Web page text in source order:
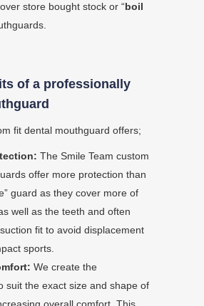
store bought stock or “boil
of a professionally
fit dental mouthguard offers;
The Smile Team custom
offer more protection than
guard as they cover more of
well as the teeth and often
fit to avoid displacement
sports.
We create the
suit the exact size and shape of